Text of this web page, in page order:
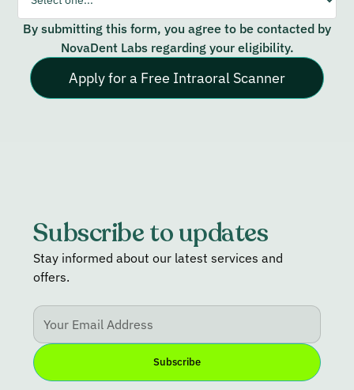
By submitting this form, you agree to be contacted by
NovaDent Labs regarding your eligibility.
Subscribe to updates
Stay informed about our latest services and
offers.